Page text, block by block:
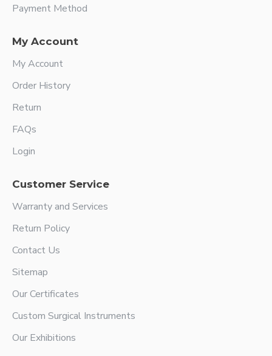
Payment Method
My Account
My Account
Order History
Return
FAQs
Login
Customer Service
Warranty and Services
Return Policy
Contact Us
Sitemap
Our Certificates
Custom Surgical Instruments
Our Exhibitions